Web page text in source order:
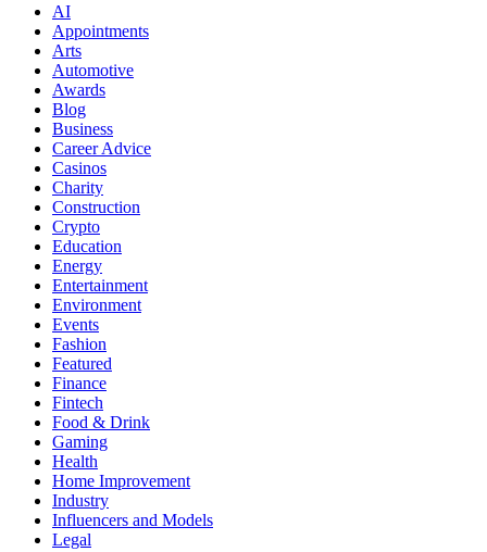
AI
Appointments
Arts
Automotive
Awards
Blog
Business
Career Advice
Casinos
Charity
Construction
Crypto
Education
Energy
Entertainment
Environment
Events
Fashion
Featured
Finance
Fintech
Food & Drink
Gaming
Health
Home Improvement
Industry
Influencers and Models
Legal